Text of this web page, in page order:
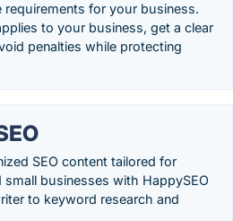
requirements for your business.
to your business, get a clear
penalties while protecting
SEO content tailored for
small businesses with HappySEO
to keyword research and